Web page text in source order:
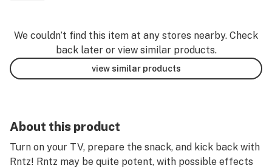
We couldn’t find this item at any stores nearby. Check
back later or view similar products.
view similar products
About this product
Turn on your TV, prepare the snack, and kick back with
Rntz! Rntz may be quite potent, with possible effects